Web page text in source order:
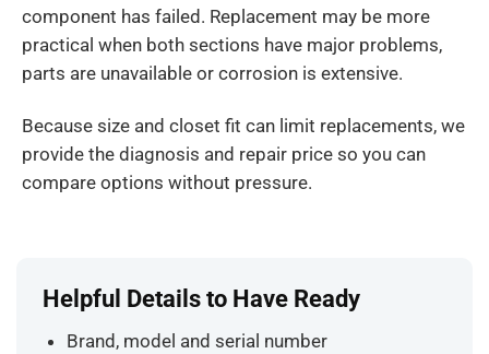
component has failed. Replacement may be more
practical when both sections have major problems,
parts are unavailable or corrosion is extensive.
Because size and closet fit can limit replacements, we
provide the diagnosis and repair price so you can
compare options without pressure.
Helpful Details to Have Ready
Brand, model and serial number